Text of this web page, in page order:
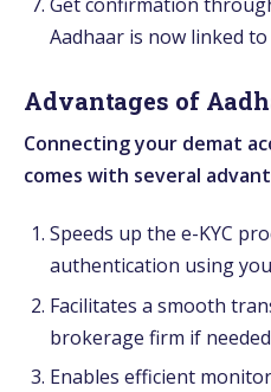
Aadhaar is now linked
Advantages of
Connecting your demat
comes with several
Speeds up the e-KYC
authentication using
Facilitates a smooth
brokerage firm if
Enables efficient